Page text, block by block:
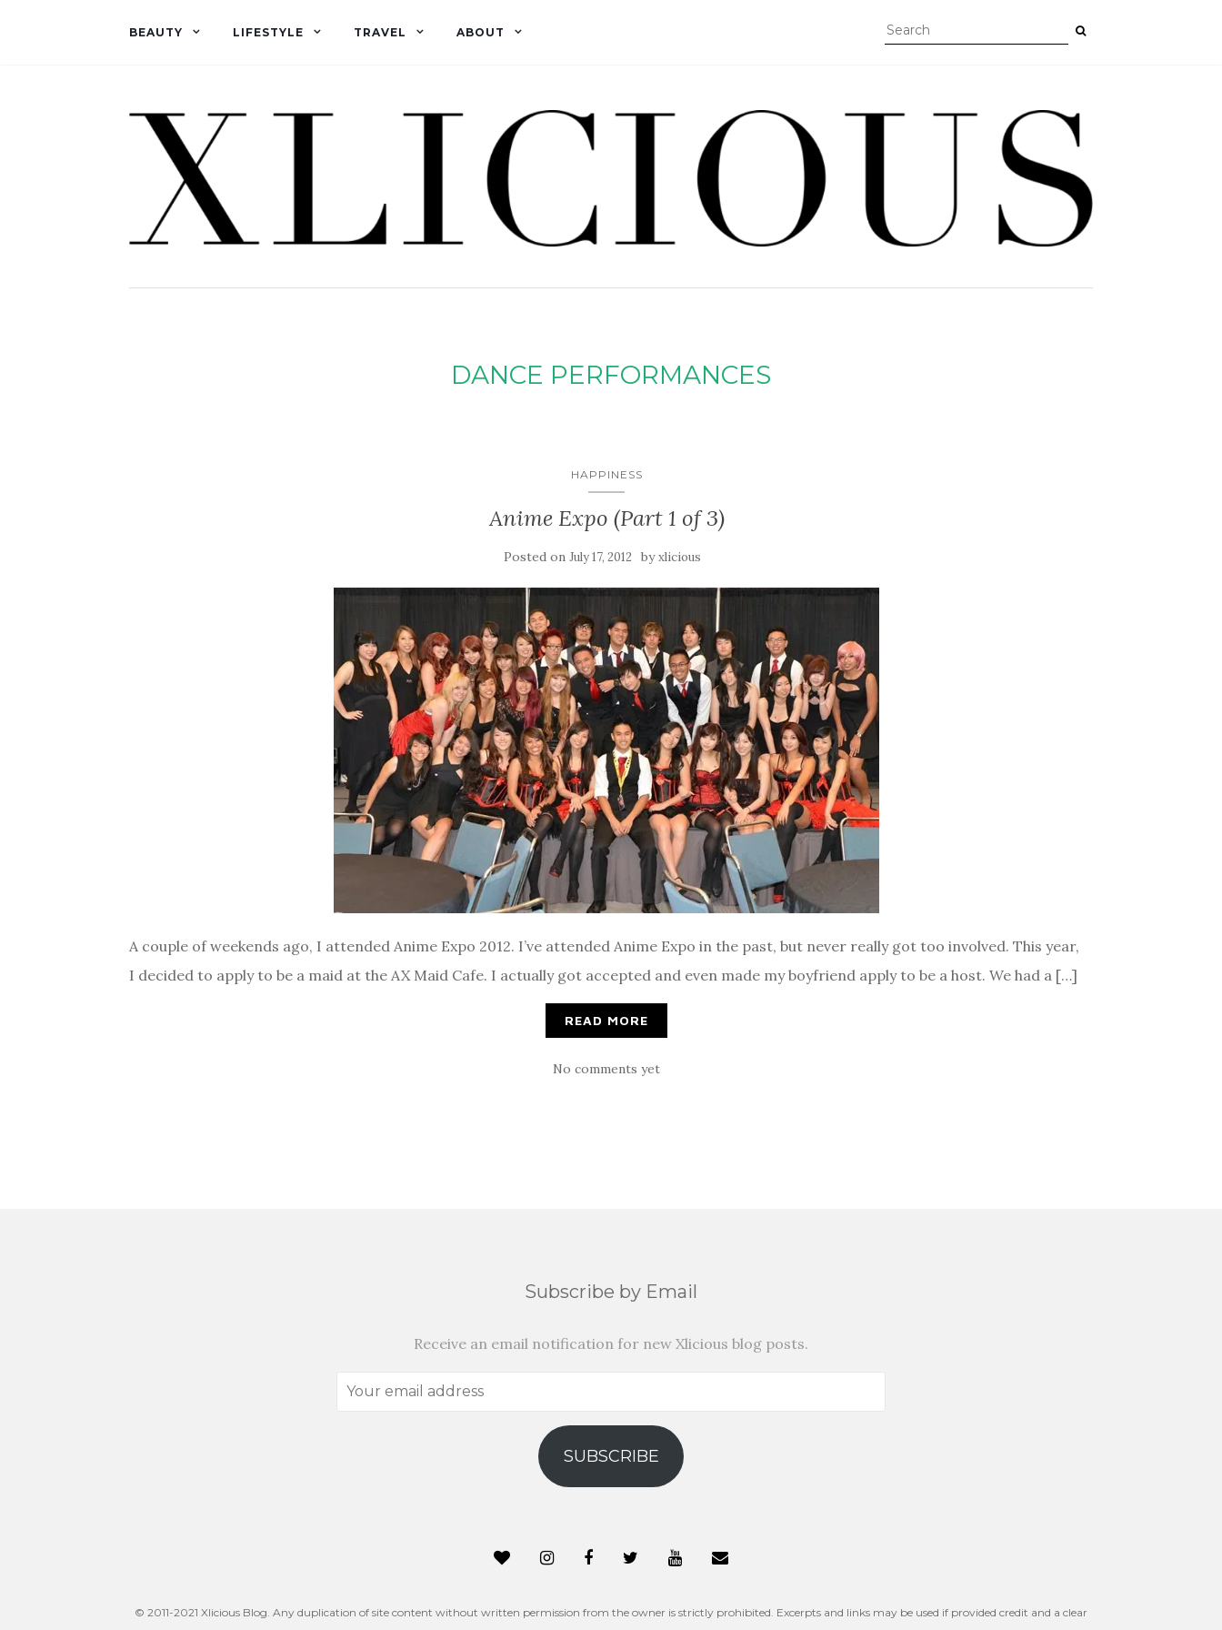
BEAUTY LIFESTYLE TRAVEL ABOUT
DANCE PERFORMANCES
HAPPINESS
Anime Expo (Part 1 of 3)
Posted on July 17, 2012 byxlicious
A couple of weekends ago, I attended Anime Expo 2012. I’ve attended Anime Expo in the past, but never really got too involved. This year,
I decided to apply to be a maid at the AX Maid Cafe. I actually got accepted and even made my boyfriend apply to be a host. We had a […]
READ MORE
No comments yet
Subscribe by Email
Receive an email notification for new Xlicious blog posts.
Your
SUBSCRIBE
© 2011-2021 Xlicious Blog. Any duplication of site content without written permission from the owner is strictly prohibited. Excerpts and links may be used if provided credit and a clear